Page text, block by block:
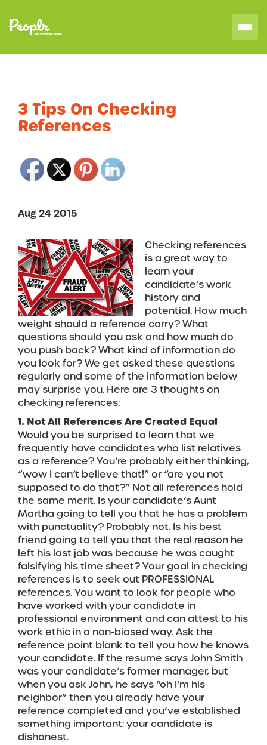
3 Tips On Checking
References
Aug 24 2015
Checking references
is a great way to
learn your
candidate’s work
history and
potential. How much
weight should a reference carry? What
questions should you ask and how much do
you push back? What kind of information do
you look for? We get asked these questions
regularly and some of the information below
may surprise you. Here are 3 thoughts on
checking references:
1. Not All References Are Created Equal
Would you be surprised to learn that we
frequently have candidates who list relatives
as a reference? You’re probably either thinking,
“wow I can’t believe that!” or “are you not
supposed to do that?” Not all references hold
the same merit. Is your candidate’s Aunt
Martha going to tell you that he has a problem
with punctuality? Probably not. Is his best
friend going to tell you that the real reason he
left his last job was because he was caught
falsifying his time sheet? Your goal in checking
references is to seek out PROFESSIONAL
references. You want to look for people who
have worked with your candidate in
professional environment and can attest to his
work ethic in a non-biased way. Ask the
reference point blank to tell you how he knows
your candidate. If the resume says John Smith
was your candidate’s former manager, but
when you ask John, he says “oh I’m his
neighbor” then you already have your
reference completed and you’ve established
something important: your candidate is
dishonest.